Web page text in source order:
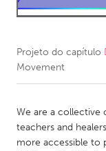
Amherstburg
Kitchener-Waterloo
Projeto do capítulo
Movement
We are a collective
teachers and
more accessible to